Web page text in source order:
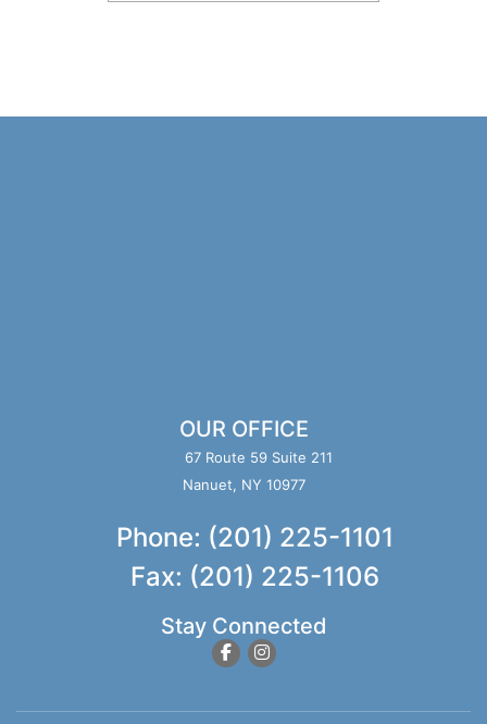
OUR OFFICE
67 Route 59 Suite 211
Nanuet, NY 10977
Phone: (201) 225-1101
Fax: (201) 225-1106
Stay Connected